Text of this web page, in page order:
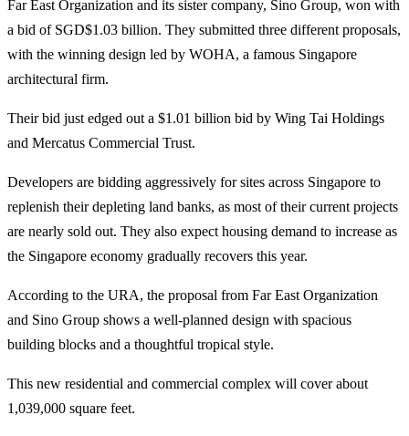
Far East Organization and its sister company, Sino Group, won with
a bid of SGD$1.03 billion. They submitted three different proposals,
with the winning design led by WOHA, a famous Singapore
architectural firm.
Their bid just edged out a $1.01 billion bid by Wing Tai Holdings
and Mercatus Commercial Trust.
Developers are bidding aggressively for sites across Singapore to
replenish their depleting land banks, as most of their current projects
are nearly sold out. They also expect housing demand to increase as
the Singapore economy gradually recovers this year.
According to the URA, the proposal from Far East Organization
and Sino Group shows a well-planned design with spacious
building blocks and a thoughtful tropical style.
This new residential and commercial complex will cover about
1,039,000 square feet.